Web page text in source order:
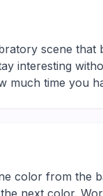
scene that
interesting
much time you
color from the
next color.